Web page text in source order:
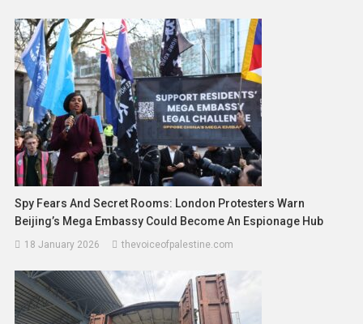
Spy Fears And Secret Rooms: London Protesters Warn
Beijing’s Mega Embassy Could Become An Espionage Hub
18 January 2026 thevoiceofpalestine.com